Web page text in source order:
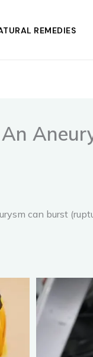
REMEDIES
can burst